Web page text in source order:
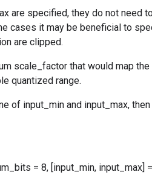
are specified, they do not need
cases it may be beneficial to
are clipped.
scale_factor that would map
quantized range.
of input_min and input_max,
= 8, [input_min, input_max]